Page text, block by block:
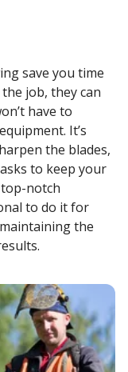
save you time
job, they can
have to
It’s
the blades,
to keep your
notch
to do it for
the